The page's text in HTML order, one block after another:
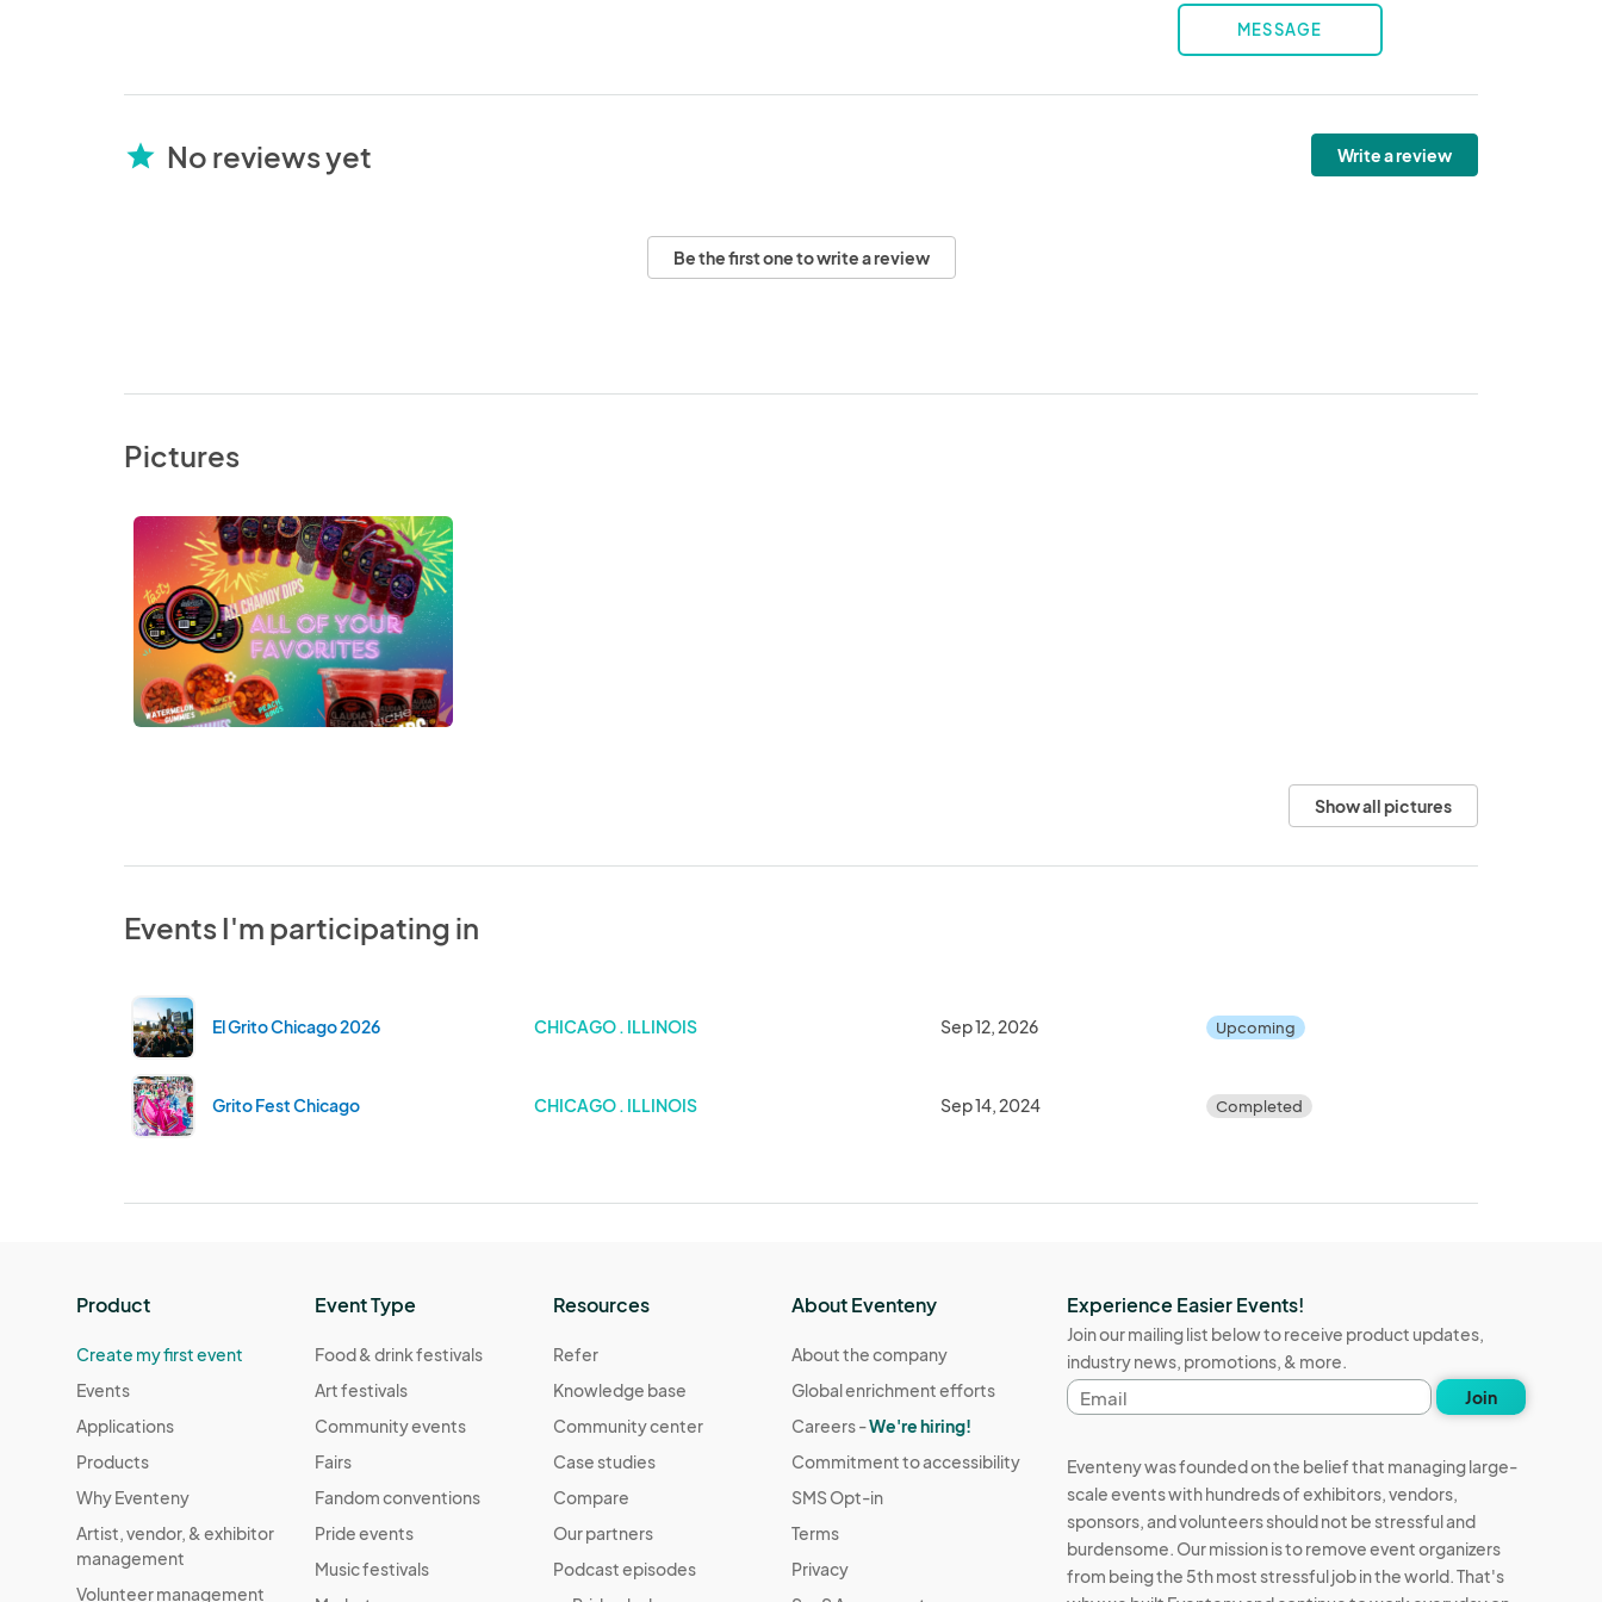
MESSAGE
star No reviews yet Write a review
Be the first one to write a review
Pictures
Show all pictures
Events I'm participating in
El Grito Chicago 2026 CHICAGO . ILLINOIS Sep 12, 2026 Upcoming
Grito Fest Chicago CHICAGO . ILLINOIS Sep 14, 2024 Completed
Product
Create my first event
Events
Applications
Products
Why Eventeny
Artist, vendor, & exhibitor
management
Volunteer management
Event Type
Food & drink festivals
Art festivals
Community events
Fairs
Fandom conventions
Pride events
Music festivals
Resources
Refer
Knowledge base
Community center
Case studies
Compare
Our partners
Podcast episodes
About Eventeny
About the company
Global enrichment efforts
Careers -We're hiring!
Commitment to accessibility
SMS Opt-in
Terms
Privacy
Experience Easier Events!
Join our mailing list below to receive product updates,
industry news, promotions, & more.
Email
address
Join
Eventeny was founded on the belief that managing large-
scale events with hundreds of exhibitors, vendors,
sponsors, and volunteers should not be stressful and
burdensome. Our mission is to remove event organizers
from being the 5th most stressful job in the world. That's